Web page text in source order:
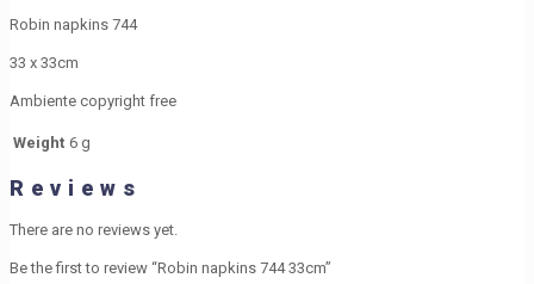
Robin napkins 744
33 x 33cm
Ambiente copyright free
Weight 6 g
Reviews
There are no reviews yet.
Be the first to review “Robin napkins 744 33cm”